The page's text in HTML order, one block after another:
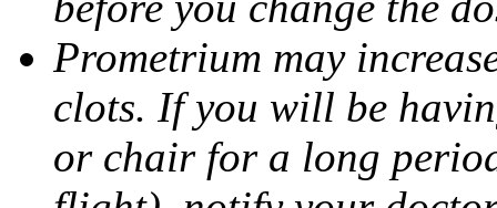
Prometrium may
clots. If you will be
or chair for a long